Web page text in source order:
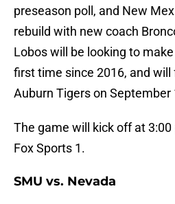
preseason poll, and New
rebuild with new coach
Lobos will be looking to
first time since 2016, and
Auburn Tigers on September
The game will kick off at
Fox Sports 1.
SMU vs. Nevada